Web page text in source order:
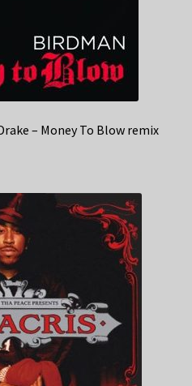
– Money To Blow remix